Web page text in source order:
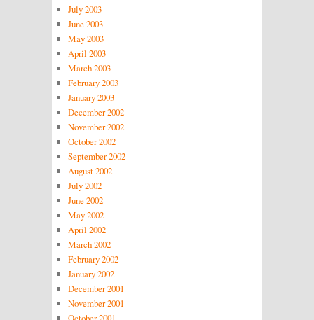
July 2003
June 2003
May 2003
April 2003
March 2003
February 2003
January 2003
December 2002
November 2002
October 2002
September 2002
August 2002
July 2002
June 2002
May 2002
April 2002
March 2002
February 2002
January 2002
December 2001
November 2001